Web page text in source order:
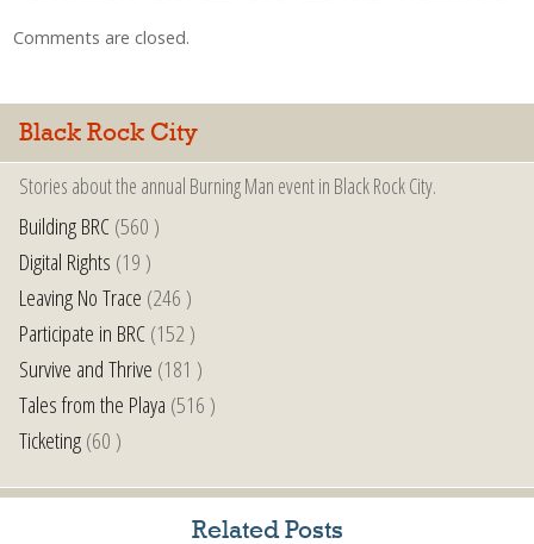
Comments are closed.
Black Rock City
Stories about the annual Burning Man event in Black Rock City.
Building BRC(560 )
Digital Rights (19 )
Leaving No Trace (246 )
Participate in BRC(152 )
Survive and Thrive (181 )
Tales from the Playa (516 )
Ticketing(60 )
Related Posts